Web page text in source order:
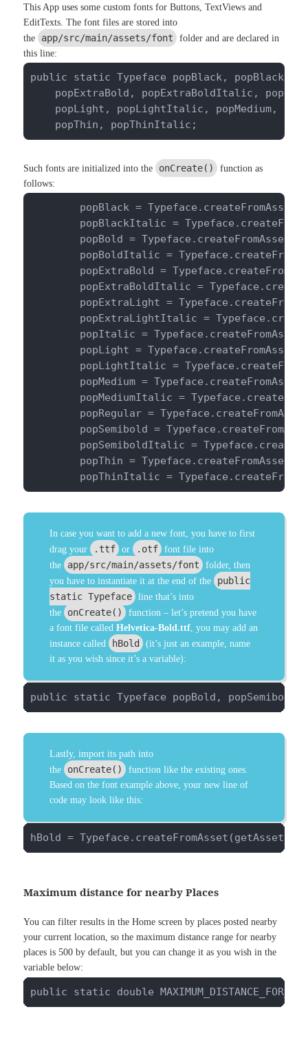
This App uses some custom fonts for Buttons, TextViews and
EditTexts. The font files are stored into
the app/src/main/assets/font
folder and are declared in
this line:
public static Typeface popBlack,
popExtraBold, popExtraBoldItalic,
popLight, popLightItalic, popMedium,
    popThin, popThinItalic;
Such fonts are initialized into the onCreate()
function as
follows:
popBlack =
popBlackItalic =
popBold =
popBoldItalic =
popExtraBold =
popExtraBoldItalic =
popExtraLight =
popExtraLightItalic =
popItalic =
popLight =
popLightItalic =
popMedium =
popMediumItalic =
popRegular =
popSemibold =
popSemiboldItalic =
popThin =
popThinItalic =
In case you want to add a new font, you have to first
drag your .ttf or .otf font file into
the app/src/main/assets/font
folder, then
you have to instantiate it at the end of the public
static Typeface line that’s into
the onCreate()
function – let’s pretend you have
a font file calledHelvetica-Bold.ttf, you may add an
instance called hBold
(it’s just an example, name
it as you wish since it’s a variable):
public static Typeface popBold,
Lastly, import its path into
the onCreate()
function like the existing ones.
Based on the font example above, your new line of
code may look like this:
hBold =
Maximum distance for nearby Places
You can filter results in the Home screen by places posted nearby
your current location, so the maximum distance range for nearby
places is 500 by default, but you can change it as you wish in the
variable below:
public static double